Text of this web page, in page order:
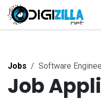
Skip to Content
Jobs Software
Job